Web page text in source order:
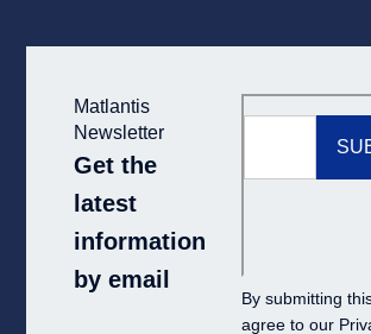
Matlantis
Newsletter
Get the
latest
information
by email
By submitting
agree to our